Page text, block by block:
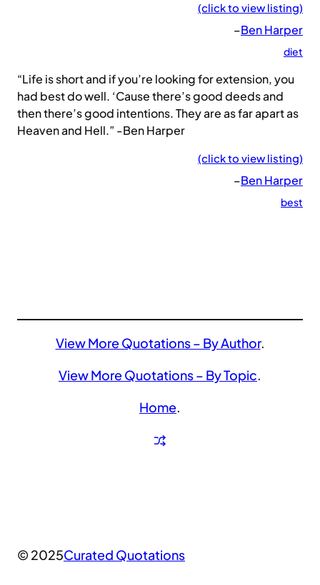
(click to view listing)
–Ben Harper
diet
“Life is short and if you’re looking for extension, you
had best do well. ‘Cause there’s good deeds and
then there’s good intentions. They are as far apart as
Heaven and Hell.” -Ben Harper
(click to view listing)
–Ben Harper
best
View More Quotations – By Author.
View More Quotations – By Topic.
Home.
© 2025Curated Quotations